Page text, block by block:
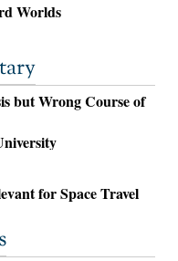
Worlds
but Wrong Course of
for Space Travel